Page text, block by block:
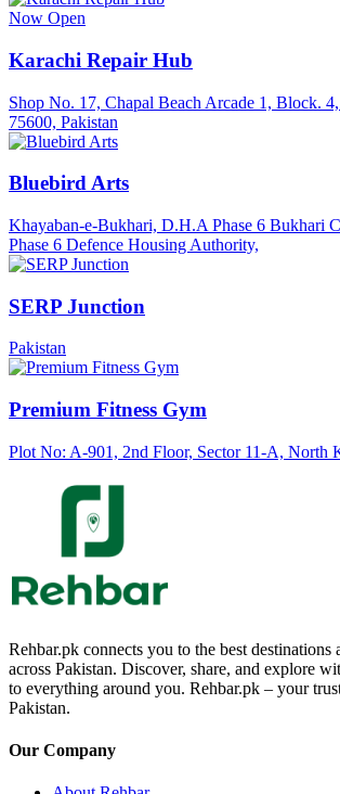
Now Open
Karachi Repair Hub
Shop No. 17, Chapal Beach Arcade 1, Block.
75600, Pakistan
Bluebird Arts
Khayaban-e-Bukhari, D.H.A Phase 6 Bukhari
Phase 6 Defence Housing Authority,
SERP Junction
Pakistan
Premium Fitness Gym
Plot No: A-901, 2nd Floor, Sector 11-A, North
Rehbar.pk connects you to the best destinations
across Pakistan. Discover, share, and explore
to everything around you. Rehbar.pk – your
Pakistan.
Our Company